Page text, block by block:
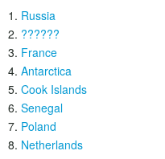
Russia
??????
France
Antarctica
Cook Islands
Senegal
Poland
Netherlands